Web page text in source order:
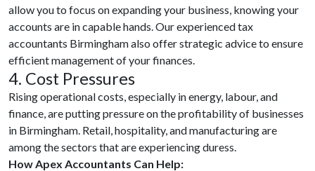
allow you to focus on expanding your business, knowing your
accounts are in capable hands. Our experienced tax
accountants Birmingham also offer strategic advice to ensure
efficient management of your finances.
4. Cost Pressures
Rising operational costs, especially in energy, labour, and
finance, are putting pressure on the profitability of businesses
in Birmingham. Retail, hospitality, and manufacturing are
among the sectors that are experiencing duress.
How Apex Accountants Can Help: